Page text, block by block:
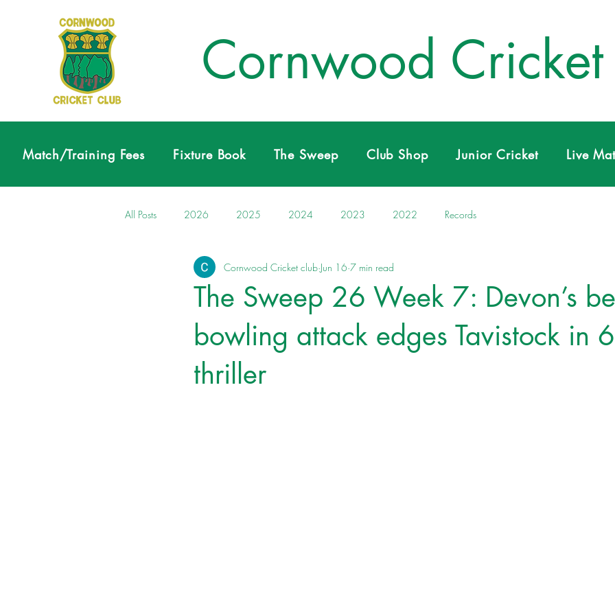
Match/Training Fees Fixture Book The Sweep Club Shop Junior Cricket Live
Cornwood
All Posts 2026 2025 2024 2023 2022 Records
The Sweep 26 Week 7: Devon’s
bowling attack edges Tavistock in
thriller
Cornwood Cricket club Jun 16 7 min read